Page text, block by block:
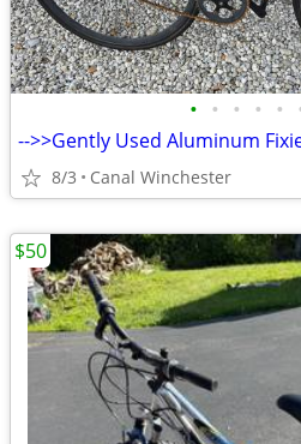
• • • • •
-->>Gently Used Aluminum
8/3 Canal Winchester
$50